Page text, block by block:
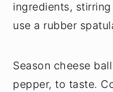
ingredients,
use a rubber
Season cheese
pepper, to taste.